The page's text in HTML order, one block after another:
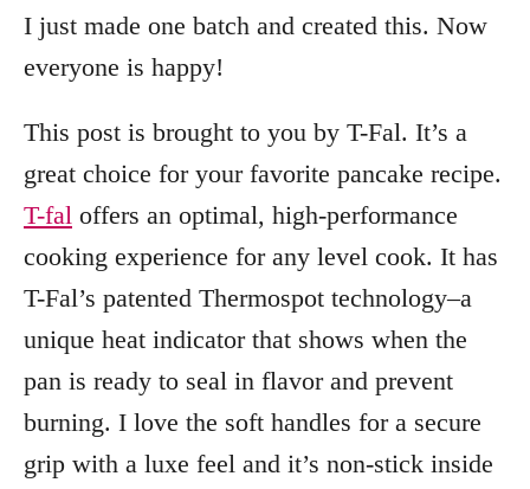
I just made one batch and created this. Now
everyone is happy!
This post is brought to you by T-Fal. It’s a
great choice for your favorite pancake recipe.
T-fal offers an optimal, high-performance
cooking experience for any level cook. It has
T-Fal’s patented Thermospot technology–a
unique heat indicator that shows when the
pan is ready to seal in flavor and prevent
burning. I love the soft handles for a secure
grip with a luxe feel and it’s non-stick inside